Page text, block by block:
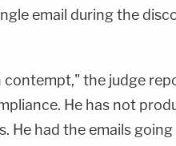
email during the
contempt," the judge
He has not
He had the emails